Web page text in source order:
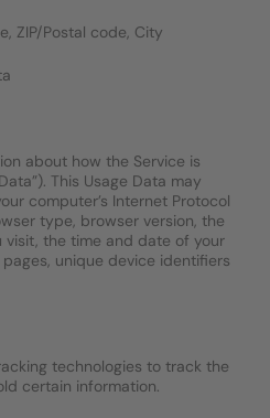
Postal code, City
about how the Service is
This Usage Data may
computer’s Internet Protocol
type, browser version, the
visit, the time and date of your
unique device identifiers
technologies to track the
certain information.